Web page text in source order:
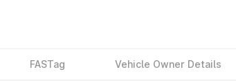
FASTag Vehicle Owner Details